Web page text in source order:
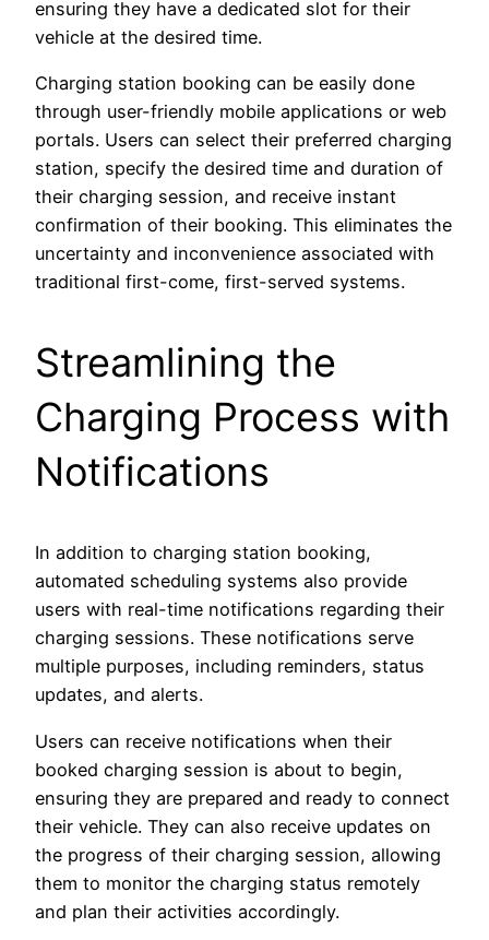
ensuring they have a dedicated slot for their
vehicle at the desired time.
Charging station booking can be easily done
through user-friendly mobile applications or web
portals. Users can select their preferred charging
station, specify the desired time and duration of
their charging session, and receive instant
confirmation of their booking. This eliminates the
uncertainty and inconvenience associated with
traditional first-come, first-served systems.
Streamlining the
Charging Process with
Notifications
In addition to charging station booking,
automated scheduling systems also provide
users with real-time notifications regarding their
charging sessions. These notifications serve
multiple purposes, including reminders, status
updates, and alerts.
Users can receive notifications when their
booked charging session is about to begin,
ensuring they are prepared and ready to connect
their vehicle. They can also receive updates on
the progress of their charging session, allowing
them to monitor the charging status remotely
and plan their activities accordingly.